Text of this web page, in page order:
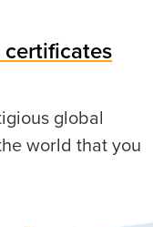
global
world that you